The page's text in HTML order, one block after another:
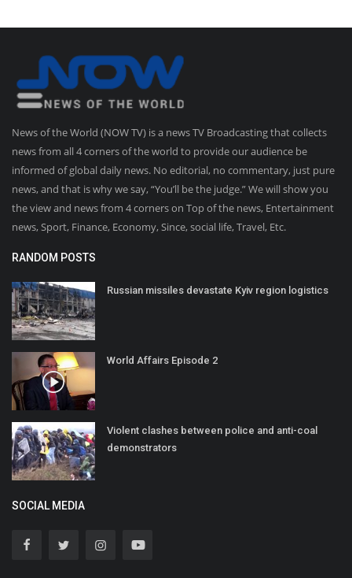
News of the World (NOW TV) is a news TV Broadcasting that collects
news from all 4 corners of the world to provide our audience be
informed of global daily news. No editorial, no commentary, just pure
news, and that is why we say, “You’ll be the judge.” We will show you
the view and news from 4 corners on Top of the news, Entertainment
news, Sport, Finance, Economy, Since, social life, Travel, Etc.
RANDOM POSTS
Russian missiles devastate Kyiv region logistics
World Affairs Episode 2
Violent clashes between police and anti-coal
demonstrators
SOCIAL MEDIA